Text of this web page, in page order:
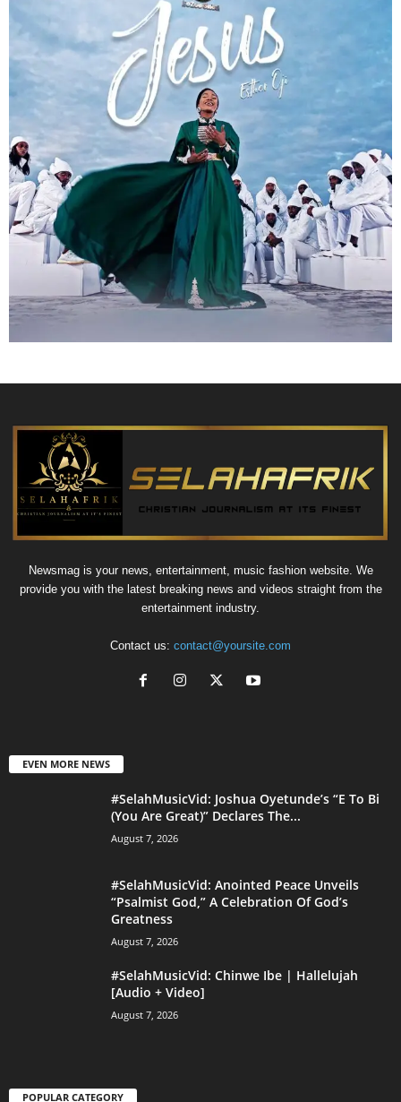
Newsmag is your news, entertainment, music fashion website. We
provide you with the latest breaking news and videos straight from the
entertainment industry.
Contact us: contact@yoursite.com
EVEN MORE NEWS
#SelahMusicVid: Joshua Oyetunde’s “E To Bi
(You Are Great)” Declares The...
August 7, 2026
#SelahMusicVid: Anointed Peace Unveils
“Psalmist God,” A Celebration Of God’s
Greatness
August 7, 2026
#SelahMusicVid: Chinwe Ibe | Hallelujah
[Audio + Video]
August 7, 2026
POPULAR CATEGORY